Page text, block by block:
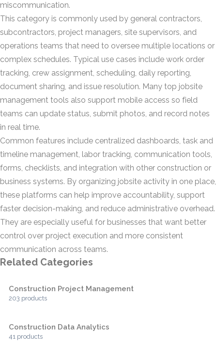
miscommunication.
This category is commonly used by general contractors,
subcontractors, project managers, site supervisors, and
operations teams that need to oversee multiple locations or
complex schedules. Typical use cases include work order
tracking, crew assignment, scheduling, daily reporting,
document sharing, and issue resolution. Many top jobsite
management tools also support mobile access so field
teams can update status, submit photos, and record notes
in real time.
Common features include centralized dashboards, task and
timeline management, labor tracking, communication tools,
forms, checklists, and integration with other construction or
business systems. By organizing jobsite activity in one place,
these platforms can help improve accountability, support
faster decision-making, and reduce administrative overhead.
They are especially useful for businesses that want better
control over project execution and more consistent
communication across teams.
Related Categories
Construction Project Management
203 products
Construction Data Analytics
41 products